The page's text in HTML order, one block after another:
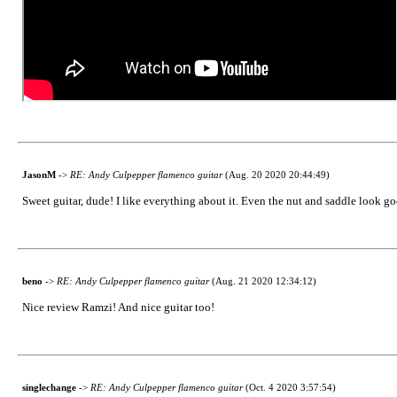
JasonM-> RE: Andy Culpepper flamenco guitar(Aug. 20 2020 20:44:49)
Sweet guitar, dude! I like everything about it. Even the nut and saddle look
beno -> RE: Andy Culpepper flamenco guitar(Aug. 21 2020 12:34:12)
Nice review Ramzi! And nice guitar too!
singlechange-> RE: Andy Culpepper flamenco guitar(Oct. 4 2020 3:57:54)